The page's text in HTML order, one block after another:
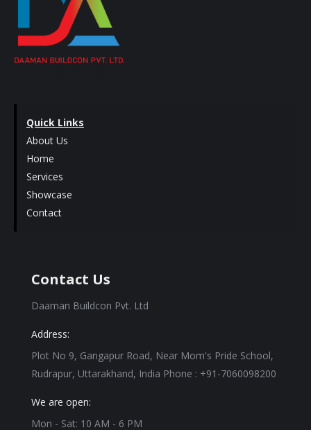
Quick Links
About Us
Home
Services
Showcase
Contact
Contact Us
Daaman Buildcon Pvt. Ltd
Address:
Plot No 9, Gangapur Road, Near Mom's Pride School,
Rudrapur, Uttarakhand, India Phone : +91-7060098200
We are open:
Mon - Sat: 10 AM - 6 PM